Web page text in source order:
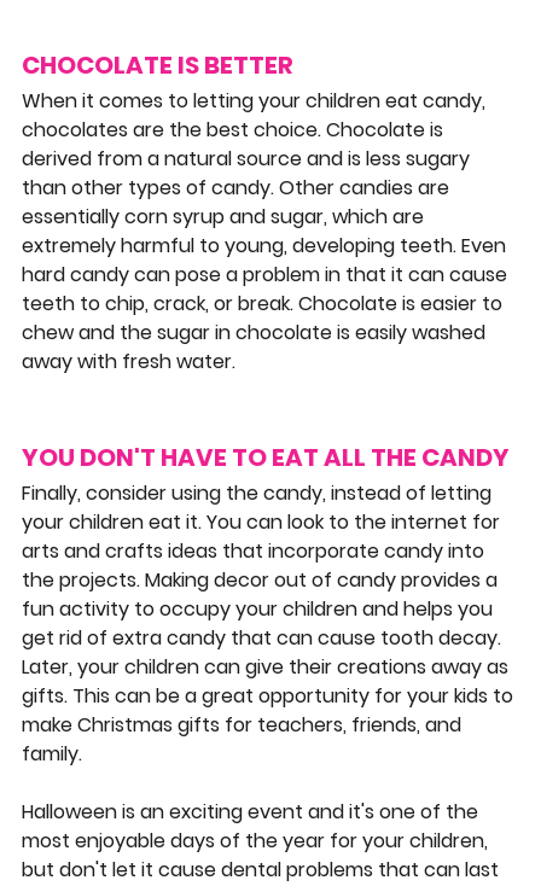
CHOCOLATE IS BETTER
When it comes to letting your children eat candy,
chocolates are the best choice. Chocolate is
derived from a natural source and is less sugary
than other types of candy. Other candies are
essentially corn syrup and sugar, which are
extremely harmful to young, developing teeth. Even
hard candy can pose a problem in that it can cause
teeth to chip, crack, or break. Chocolate is easier to
chew and the sugar in chocolate is easily washed
away with fresh water.
YOU DON'T HAVE TO EAT ALL THE CANDY
Finally, consider using the candy, instead of letting
your children eat it. You can look to the internet for
arts and crafts ideas that incorporate candy into
the projects. Making decor out of candy provides a
fun activity to occupy your children and helps you
get rid of extra candy that can cause tooth decay.
Later, your children can give their creations away as
gifts. This can be a great opportunity for your kids to
make Christmas gifts for teachers, friends, and
family.
Halloween is an exciting event and it's one of the
most enjoyable days of the year for your children,
but don't let it cause dental problems that can last